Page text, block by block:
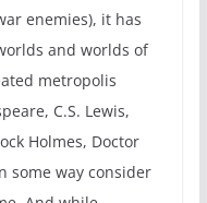
enemies), it has
and worlds of
metropolis
C.S. Lewis,
Holmes, Doctor
some way consider